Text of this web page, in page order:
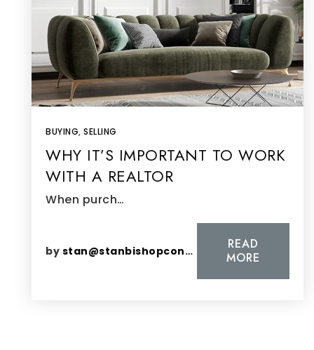
BUYING, SELLING
WHY IT’S IMPORTANT TO WORK
WITH A REALTOR
When purch…
by stan@stanbishopconsulting.com
READ
MORE